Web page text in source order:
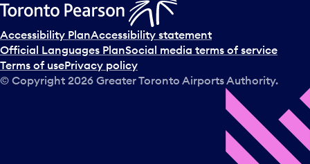
Accessibility PlanAccessibility statement
Official Languages PlanSocial media terms of service
Terms of usePrivacy policy
© Copyright 2026 Greater Toronto Airports Authority.